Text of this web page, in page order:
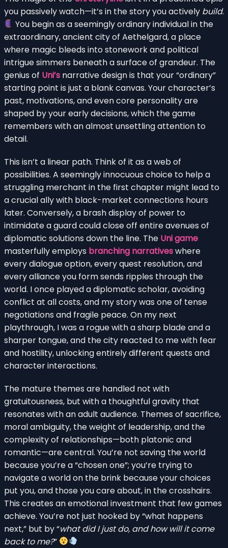
you passively watch—it’s in the story you actively build.
You begin as a seemingly ordinary individual in the
extraordinary, ancient city of Aethelgard, a place
where magic bleeds into stonework and political
intrigue simmers beneath a surface of grandeur. The
genius of Uni’s narrative design is that your “ordinary”
starting point is just a blank canvas. Your character’s
past, motivations, and even core personality are
shaped by your early decisions, which the game
remembers with an almost unsettling attention to
detail.
This isn’t a linear path. Think of it as a web of
possibilities. A seemingly innocuous choice to help a
struggling merchant in the first chapter might lead to
a crucial ally with black-market connections hours
later. Conversely, a brash display of power to
intimidate a guard could close off entire avenues of
diplomatic solutions down the line. The Uni game
masterfully employs branching narrativeswhere
every dialogue option, every quest resolution, and
every alliance you form sends ripples through the
world. I once played a diplomatic scholar, avoiding
conflict at all costs, and my story was one of tense
negotiations and fragile peace. On my next
playthrough, I was a rogue with a sharp blade and a
sharper tongue, and the city reacted to me with fear
and hostility, unlocking entirely different quests and
character interactions.
The mature themes are handled not with
gratuitousness, but with a thoughtful gravity that
resonates with an adult audience. Themes of sacrifice,
moral ambiguity, the weight of leadership, and the
complexity of relationships—both platonic and
romantic—are central. You’re not saving the world
because you’re a “chosen one”; you’re trying to
navigate a world on the brink because your choices
put you, and those you care about, in the crosshairs.
This creates an emotional investment that few games
achieve. You’re not just hooked by “what happens
next,” but by “what did I just do, and how will it come
back to me?”